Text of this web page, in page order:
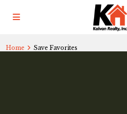
Home Save Favorites